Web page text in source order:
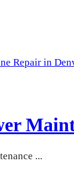
Repair in
...